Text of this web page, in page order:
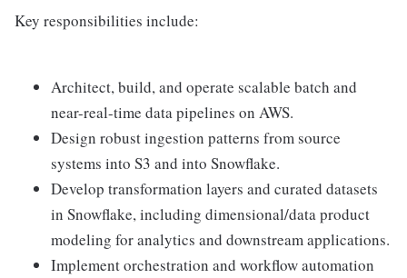
Key responsibilities include:
Architect, build, and operate scalable batch and
near-real-time data pipelines on AWS.
Design robust ingestion patterns from source
systems into S3 and into Snowflake.
Develop transformation layers and curated datasets
in Snowflake, including dimensional/data product
modeling for analytics and downstream applications.
Implement orchestration and workflow automation